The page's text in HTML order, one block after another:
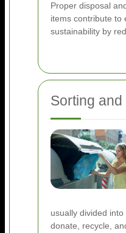
Proper disposal
items contribute to
sustainability by
Sorting
usually divided
donate, recycle,